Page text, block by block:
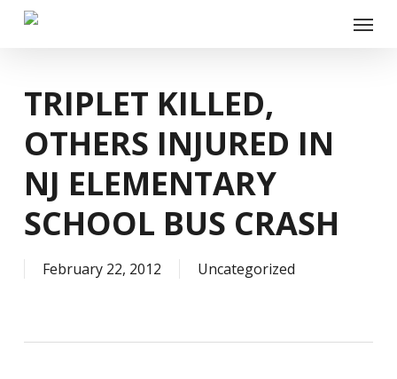
Skip
Menu
TRIPLET KILLED,
OTHERS INJURED IN
NJ ELEMENTARY
SCHOOL BUS CRASH
February 22, 2012 Uncategorized